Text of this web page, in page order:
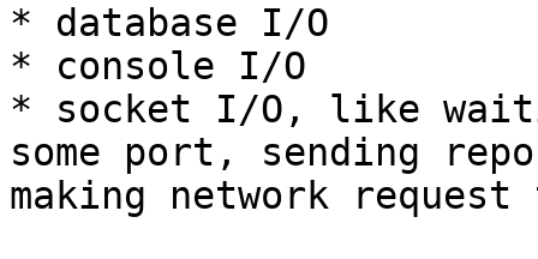
* database I/O
* console I/O
* socket I/O, like
some port, sending
making network